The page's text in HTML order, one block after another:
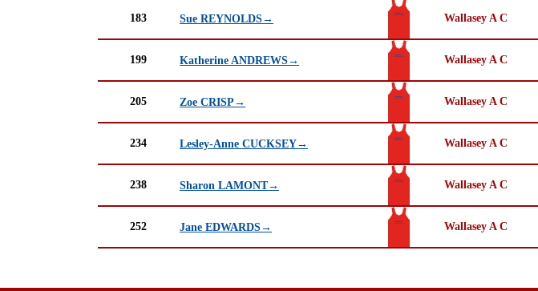
183 Sue REYNOLDS→ Wallasey A C
199 Katherine ANDREWS→ Wallasey A C
205 Zoe CRISP→ Wallasey A C
234 Lesley-Anne CUCKSEY→ Wallasey A C
238 Sharon LAMONT→ Wallasey A C
252 Jane EDWARDS→ Wallasey A C